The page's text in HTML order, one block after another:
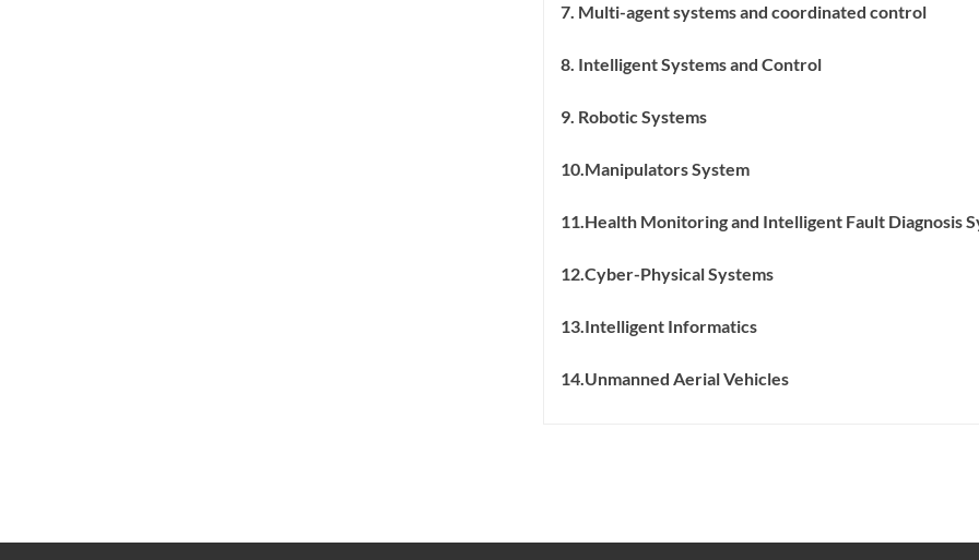
7. Multi-agent systems and coordinated control
8. Intelligent Systems and Control
9. Robotic Systems
10.Manipulators System
11.Health Monitoring and Intelligent Fault Diagnosis
12.Cyber-Physical Systems
13.Intelligent Informatics
14.Unmanned Aerial Vehicles